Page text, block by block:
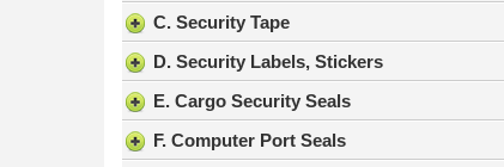
C. Security Tape
D. Security Labels, Stickers
E. Cargo Security Seals
F. Computer Port Seals